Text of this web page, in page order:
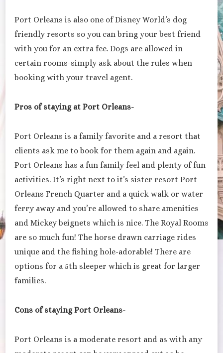
Port Orleans is also one of Disney World’s dog
friendly resorts so you can bring your best friend
with you for an extra fee. Dogs are allowed in
certain rooms-simply ask about the rules when
booking with your travel agent.
Pros of staying at Port Orleans-
Port Orleans is a family favorite and a resort that
clients ask me to book for them again and again.
Port Orleans has a fun family feel and plenty of fun
activities. It’s right next to it’s sister resort Port
Orleans French Quarter and a quick walk or water
ferry away and you’re allowed to share amenities
and Mickey beignets which is nice. The Royal Rooms
are so much fun! The horse drawn carriage rides
unique and the fishing hole-adorable! There are
options for a 5th sleeper which is great for larger
families.
Cons of staying Port Orleans-
Port Orleans is a moderate resort and as with any